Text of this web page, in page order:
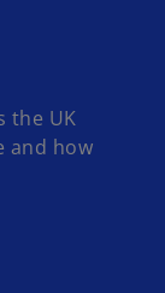
the UK
and how